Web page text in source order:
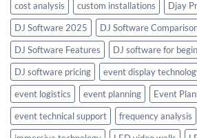
cost analysis
custom installations
Djay
DJ Software 2025
DJ Software
DJ Software Features
DJ software for
DJ software pricing
event display
event logistics
event planning
Event
event technical support
frequency analysis